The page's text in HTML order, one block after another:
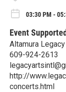
03:30 PM -
Event
Altamura
609-924-2613
http://
concerts.html